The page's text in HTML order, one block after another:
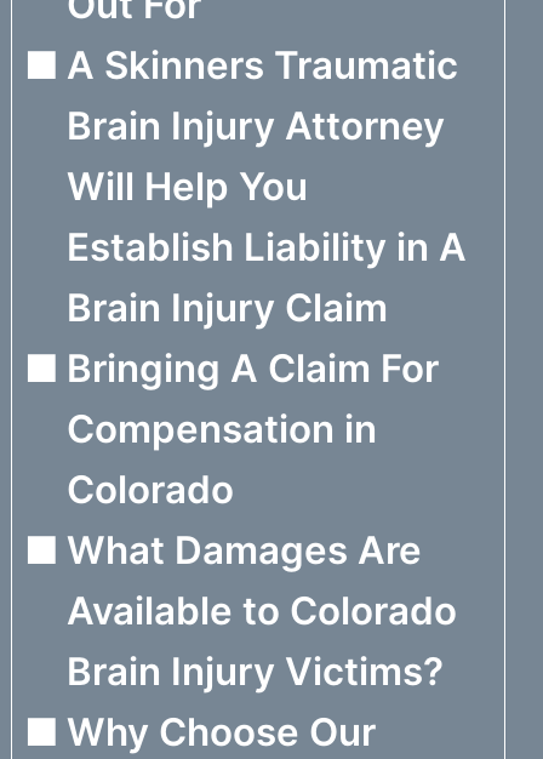
A Skinners Traumatic
Brain Injury Attorney
Will Help You
Establish Liability in A
Brain Injury Claim
Bringing A Claim For
Compensation in
Colorado
What Damages Are
Available to Colorado
Brain Injury Victims?
Why Choose Our